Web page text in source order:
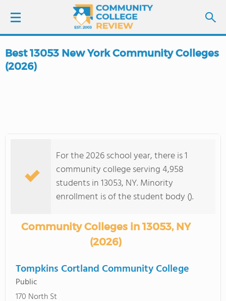
LOGIN
COLLEGE GUIDE
Best 13053 New York Community Colleges
(2026)
For the 2026 school year, there is 1
community college serving 4,958
students in 13053, NY. Minority
enrollment is of the student body ().
Community Colleges in 13053, NY
(2026)
Tompkins Cortland Community College
Public
170 North St